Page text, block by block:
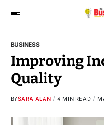
BUSINESS
Improving
Quality
BYSARA ALAN 4 MIN READ